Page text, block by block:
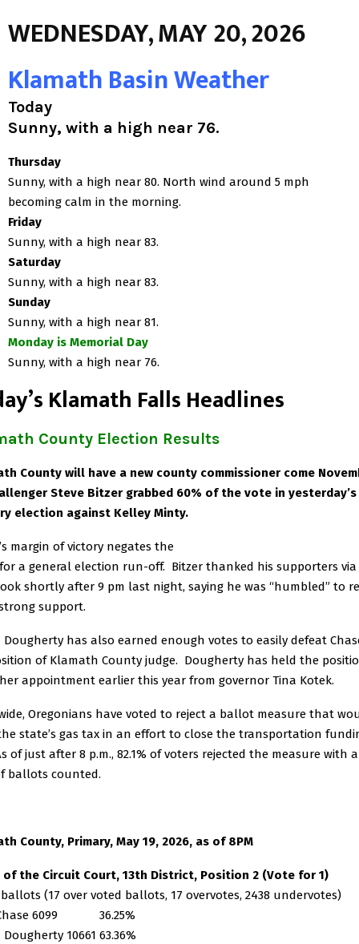
WEDNESDAY, MAY 20, 2026
Klamath Basin Weather
Today
Sunny, with a high near 76.
Thursday
Sunny, with a high near 80. North wind around 5 mph
becoming calm in the morning.
Friday
Sunny, with a high near 83.
Saturday
Sunny, with a high near 83.
Sunday
Sunny, with a high near 81.
Monday is Memorial Day
Sunny, with a high near 76.
Klamath Falls Headlines
County Election Results
County will have a new county commissioner come
Steve Bitzer grabbed 60% of the vote in yesterday’s
election against Kelley Minty.
margin of victory negates the
a general election run-off. Bitzer thanked his supporters via
shortly after 9 pm last night, saying he was “humbled” to
support.
Dougherty has also earned enough votes to easily defeat
of Klamath County judge. Dougherty has held the
appointment earlier this year from governor Tina Kotek.
Oregonians have voted to reject a ballot measure that
state’s gas tax in an effort to close the transportation
of just after 8 p.m., 82.1% of voters rejected the measure with
ballots counted.
County, Primary, May 19, 2026, as of 8PM
of the Circuit Court, 13th District, Position 2 (Vote for 1)
ballots (17 over voted ballots, 17 overvotes, 2438 undervotes)
6099 36.25%
10661 63.36%